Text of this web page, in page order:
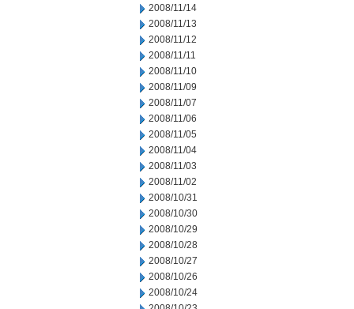
2008/11/14
2008/11/13
2008/11/12
2008/11/11
2008/11/10
2008/11/09
2008/11/07
2008/11/06
2008/11/05
2008/11/04
2008/11/03
2008/11/02
2008/10/31
2008/10/30
2008/10/29
2008/10/28
2008/10/27
2008/10/26
2008/10/24